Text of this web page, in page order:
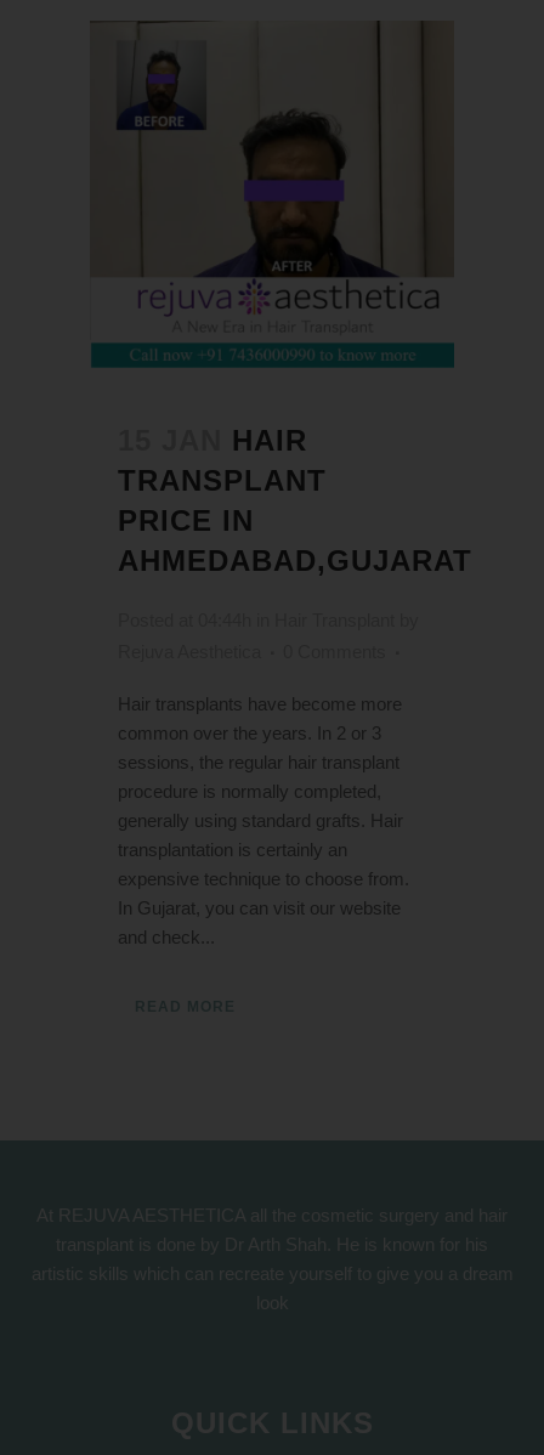
HAIR
TRANSPLANT
PRICE IN
AHMEDABAD,GUJARAT
Hair transplants have become more
common over the years. In 2 or 3
sessions, the regular hair transplant
procedure is normally completed,
generally using standard grafts. Hair
transplantation is certainly an
expensive technique to choose from.
In Gujarat, you can visit our website
and check...
READ MORE
At REJUVA AESTHETICA all the cosmetic surgery and hair
transplant is done by Dr Arth Shah. He is known for his
artistic skills which can recreate yourself to give you a dream
look
QUICK LINKS